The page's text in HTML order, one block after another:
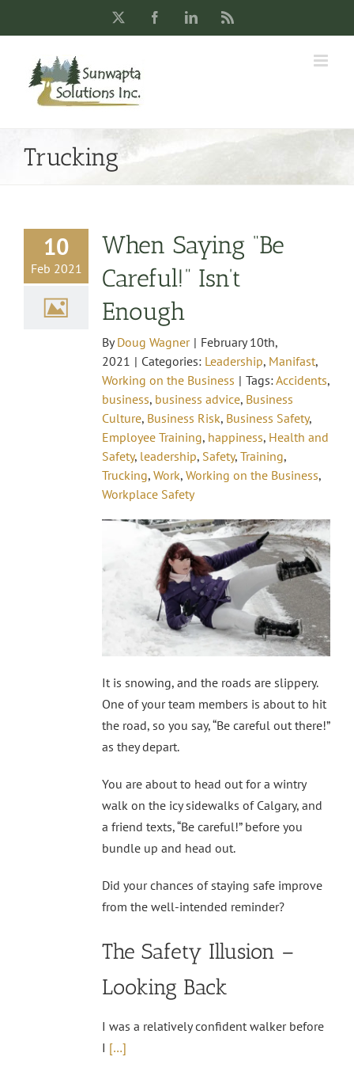
FacebookLinkedIn
Trucking
10
Feb 2021
When Saying “Be
Careful!” Isn’t
Enough
ByDoug Wagner | February 10th,
2021 | Categories: Leadership, Manifast,
Working on the Business | Tags:Accidents,
business, business advice, Business
Culture, Business Risk, Business Safety,
Employee Training, happiness, Health and
Safety, leadership, Safety, Training,
Trucking, Work, Working on the Business,
Workplace Safety
It is snowing, and the roads are slippery.
One of your team members is about to hit
the road, so you say, “Be careful out there!”
as they depart.
You are about to head out for a wintry
walk on the icy sidewalks of Calgary, and
a friend texts, “Be careful!” before you
bundle up and head out.
Did your chances of staying safe improve
from the well-intended reminder?
The Safety Illusion –
Looking Back
I was a relatively confident walker before
I […]